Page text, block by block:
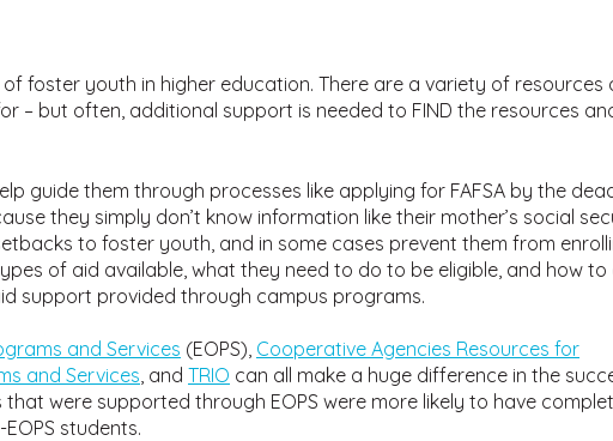
foster youth in higher education. There are a variety of
– but often, additional support is needed to FIND the resources
guide them through processes like applying for FAFSA by the
they simply don’t know information like their mother’s social
to foster youth, and in some cases prevent them from
of aid available, what they need to do to be eligible, and how
support provided through campus programs.
and Services (EOPS), Cooperative Agencies Resources for
and Services , and TRIO can all make a huge difference in the
were supported through EOPS were more likely to have
students.